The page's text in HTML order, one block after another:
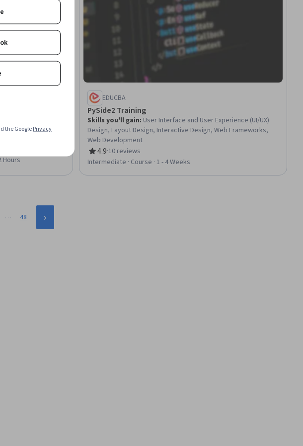
a Tech News
Web
Applications,
Hours
EDUCBA
PySide2 Training
Skills you'll gain: User Interface and User Experience (UI/UX)
Design, Layout Design, Interactive Design, Web Frameworks,
Web Development
4.9
Rating, 4.9 out of 5 stars
·10 reviews
Intermediate · Course · 1 - 4 Weeks
… 48
the GooglePrivacy